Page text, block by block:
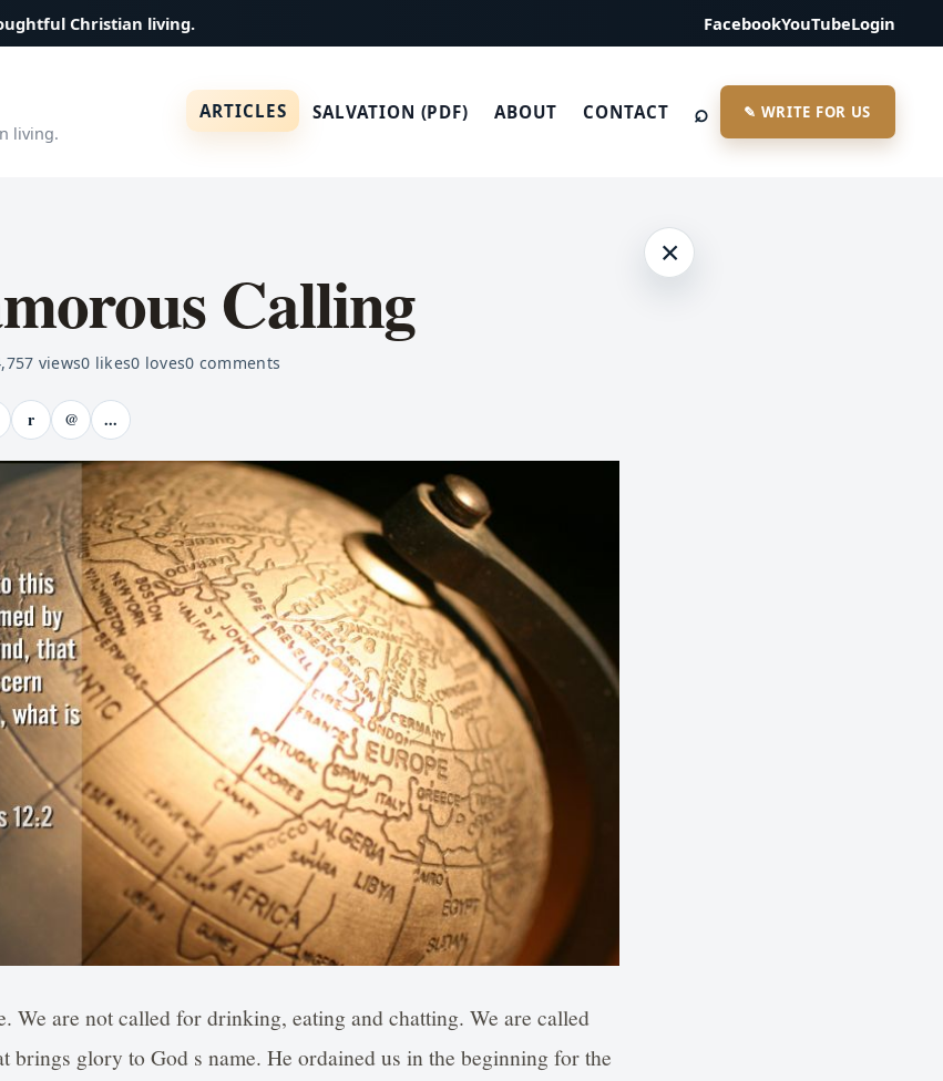
Christian living. FacebookYouTubeLogin
living.
ARTICLES SALVATION (PDF) ABOUT CONTACT ⌕ ✎ WRITE FOR US
×
Calling
views0 likes0 loves0 comments
r @ ...
We are not called for drinking, eating and chatting. We are called
brings glory to God s name. He ordained us in the beginning for the